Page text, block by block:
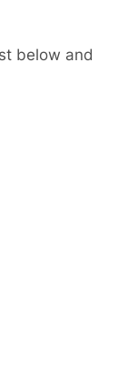
below and